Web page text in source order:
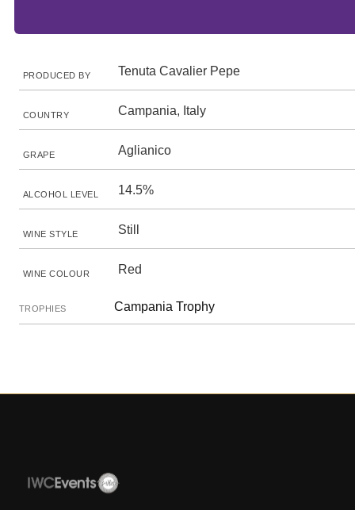
PRODUCED BY Tenuta Cavalier Pepe
COUNTRY Campania, Italy
GRAPE Aglianico
ALCOHOL LEVEL 14.5%
WINE STYLE Still
WINE COLOUR Red
TROPHIES Campania Trophy